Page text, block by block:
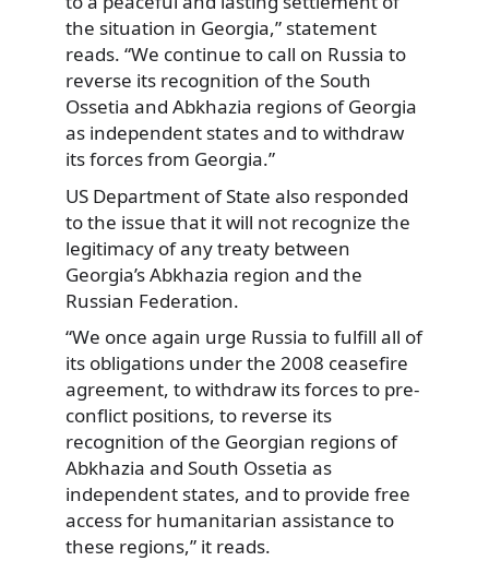
the situation in Georgia,” statement
reads. “We continue to call on Russia to
reverse its recognition of the South
Ossetia and Abkhazia regions of Georgia
as independent states and to withdraw
its forces from Georgia.”
US Department of State also responded
to the issue that it will not recognize the
legitimacy of any treaty between
Georgia’s Abkhazia region and the
Russian Federation.
“We once again urge Russia to fulfill all of
its obligations under the 2008 ceasefire
agreement, to withdraw its forces to pre-
conflict positions, to reverse its
recognition of the Georgian regions of
Abkhazia and South Ossetia as
independent states, and to provide free
access for humanitarian assistance to
these regions,” it reads.